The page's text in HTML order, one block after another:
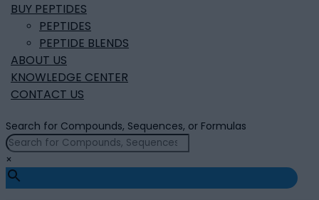
BUY PEPTIDES
PEPTIDES
PEPTIDE BLENDS
ABOUT US
KNOWLEDGE CENTER
CONTACT US
Search for Compounds, Sequences, or Formulas
×